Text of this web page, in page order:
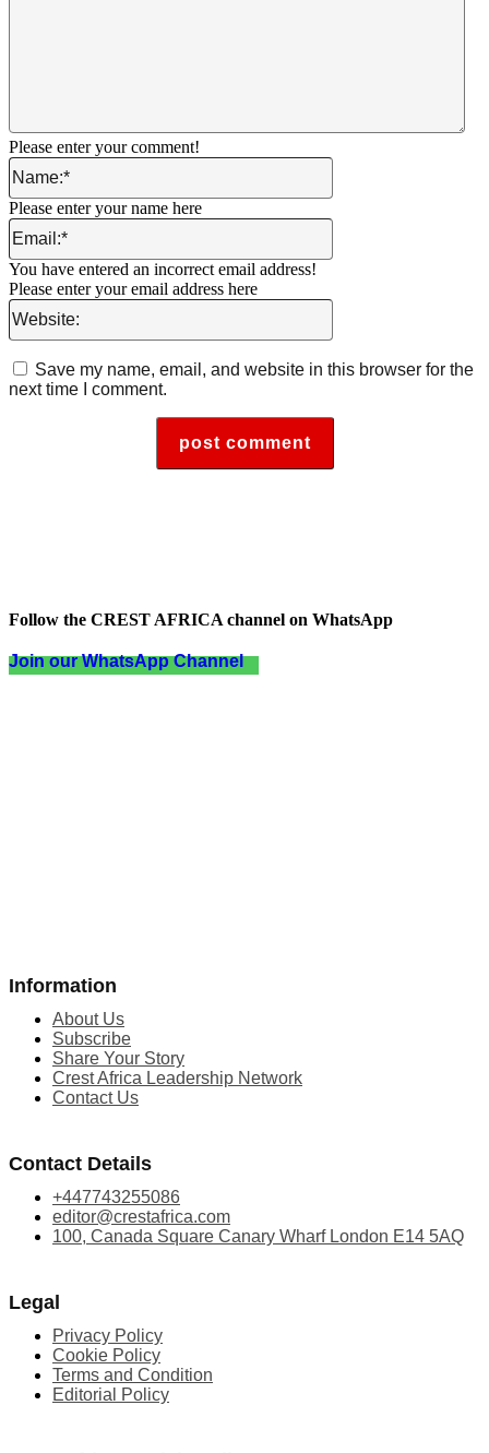
Please enter your comment!
Name:*
Please enter your name here
Email:*
You have entered an incorrect email address!
Please enter your email address here
Website:
Save my name, email, and website in this browser for the
next time I comment.
Follow the CREST AFRICA channel on WhatsApp
Join our WhatsApp Channel
Information
About Us
Subscribe
Share Your Story
Crest Africa Leadership Network
Contact Us
Contact Details
+447743255086
editor@crestafrica.com
100, Canada Square Canary Wharf London E14 5AQ
Legal
Privacy Policy
Cookie Policy
Terms and Condition
Editorial Policy